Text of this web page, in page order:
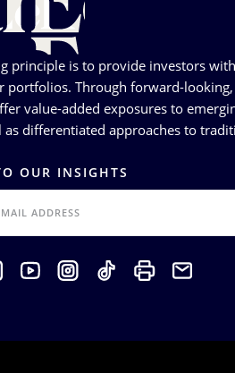
principle is to provide investors
portfolios. Through forward-
value-added exposures to
as differentiated approaches to
OUR INSIGHTS